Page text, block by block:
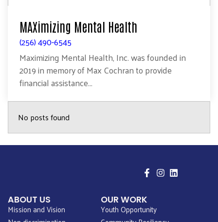
MAXimizing Mental Health
(256) 490-6545
Maximizing Mental Health, Inc. was founded in
2019 in memory of Max Cochran to provide
financial assistance...
No posts found
ABOUT US
Mission and Vision
OUR WORK
Youth Opportunity